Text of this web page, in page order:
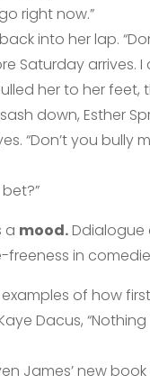
right now.”
into her lap.
Saturday arrives.
her to her
down, Esther
“Don’t you bully
a mood.Ddialogue
in
of how
Dacus,
James’ new book